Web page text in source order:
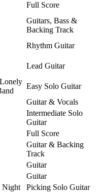
Full Score
Guitars, Bass &
Backing Track
Rhythm Guitar
Lead Guitar
Easy Solo Guitar
Guitar & Vocals
Intermediate Solo
Guitar
Full Score
Guitar & Backing
Track
Guitar
Guitar
Night Picking Solo Guitar